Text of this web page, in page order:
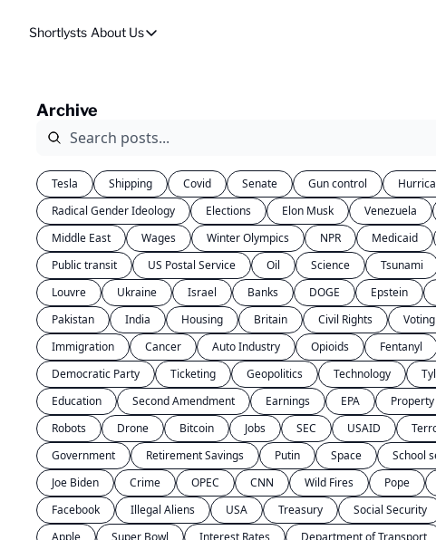
Shortlysts About Us
About Us
Archive
Tesla Shipping Covid Senate Gun control
Radical Gender Ideology
Elections Elon Musk Venezuela
Middle East
Wages Winter Olympics NPR Medicaid
Public transit
US Postal Service Oil Science Tsunami
Louvre
Ukraine Israel Banks DOGE Epstein
Pakistan
India Housing Britain Civil Rights Voting
Immigration
Cancer Auto Industry Opioids Fentanyl
Democratic Party
Ticketing Geopolitics Technology
Education
Second Amendment Earnings EPA Property
Robots
Drone Bitcoin Jobs SEC USAID
Government
Retirement Savings Putin Space School
Joe Biden
Crime OPEC CNN Wild Fires Pope
Facebook
Illegal Aliens USA Treasury Social Security
Apple
Super Bowl Interest Rates Department of Transport